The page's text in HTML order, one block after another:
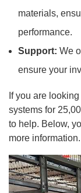
materials,
performance.
Support: We
ensure your
If you are
systems for
to help. Below,
more information.